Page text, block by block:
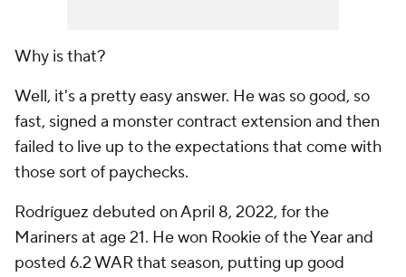
Why is that?
Well, it's a pretty easy answer. He was so good, so
fast, signed a monster contract extension and then
failed to live up to the expectations that come with
those sort of paychecks.
Rodríguez debuted on April 8, 2022, for the
Mariners at age 21. He won Rookie of the Year and
posted 6.2 WAR that season, putting up good